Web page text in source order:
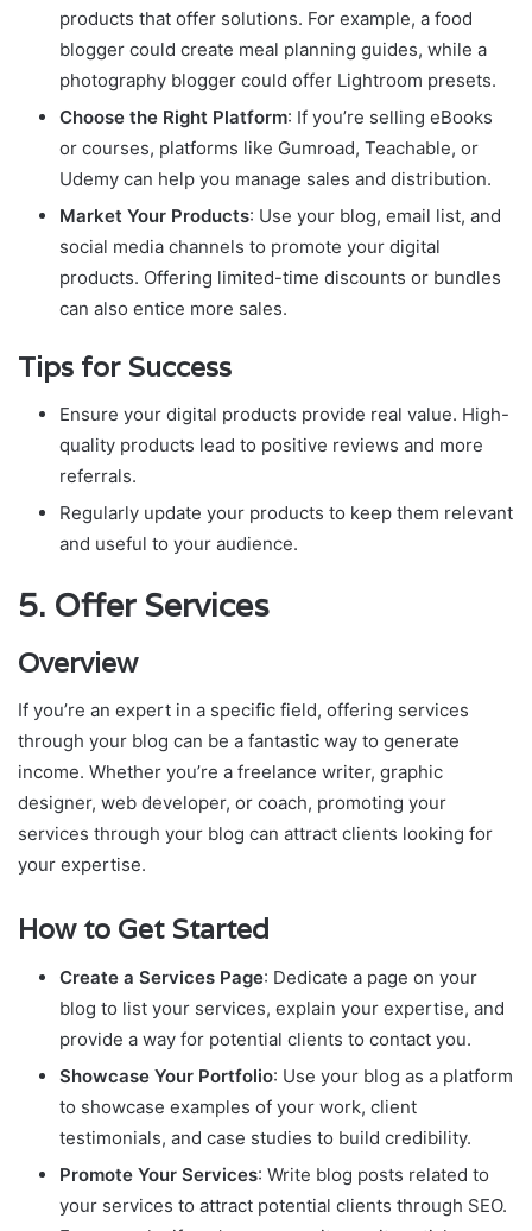
products that offer solutions. For example, a food
blogger could create meal planning guides, while a
photography blogger could offer Lightroom presets.
Choose the Right Platform: If you’re selling eBooks
or courses, platforms like Gumroad, Teachable, or
Udemy can help you manage sales and distribution.
Market Your Products: Use your blog, email list, and
social media channels to promote your digital
products. Offering limited-time discounts or bundles
can also entice more sales.
Tips for Success
Ensure your digital products provide real value. High-
quality products lead to positive reviews and more
referrals.
Regularly update your products to keep them relevant
and useful to your audience.
5. Offer Services
Overview
If you’re an expert in a specific field, offering services
through your blog can be a fantastic way to generate
income. Whether you’re a freelance writer, graphic
designer, web developer, or coach, promoting your
services through your blog can attract clients looking for
your expertise.
How to Get Started
Create a Services Page: Dedicate a page on your
blog to list your services, explain your expertise, and
provide a way for potential clients to contact you.
Showcase Your Portfolio: Use your blog as a platform
to showcase examples of your work, client
testimonials, and case studies to build credibility.
Promote Your Services: Write blog posts related to
your services to attract potential clients through SEO.